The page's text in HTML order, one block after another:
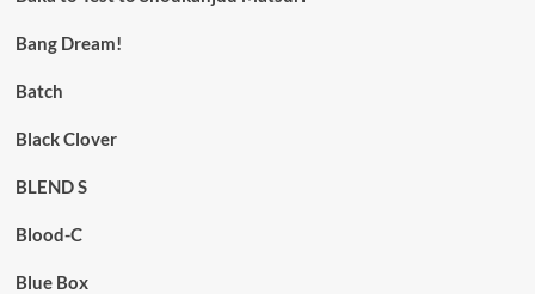
Bang Dream!
Batch
Black Clover
BLEND S
Blood-C
Blue Box